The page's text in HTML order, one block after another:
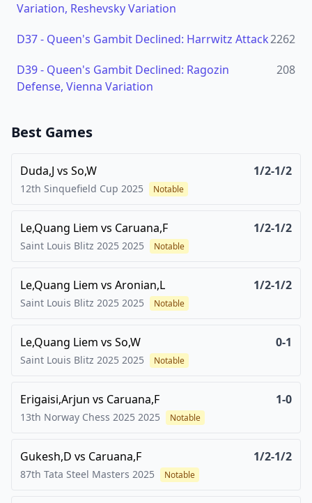
Variation, Reshevsky Variation
D37- Queen's Gambit Declined: Harrwitz Attack2262
D39- Queen's Gambit Declined: Ragozin
Defense, Vienna Variation
208
Best Games
Duda,J vs So,W 1/2-1/2
12th Sinquefield Cup 2025 Notable
Le,Quang Liem vs Caruana,F 1/2-1/2
Saint Louis Blitz 2025 2025 Notable
Le,Quang Liem vs Aronian,L 1/2-1/2
Saint Louis Blitz 2025 2025 Notable
Le,Quang Liem vs So,W 0-1
Saint Louis Blitz 2025 2025 Notable
Erigaisi,Arjun vs Caruana,F 1-0
13th Norway Chess 2025 2025 Notable
Gukesh,D vs Caruana,F 1/2-1/2
87th Tata Steel Masters 2025 Notable